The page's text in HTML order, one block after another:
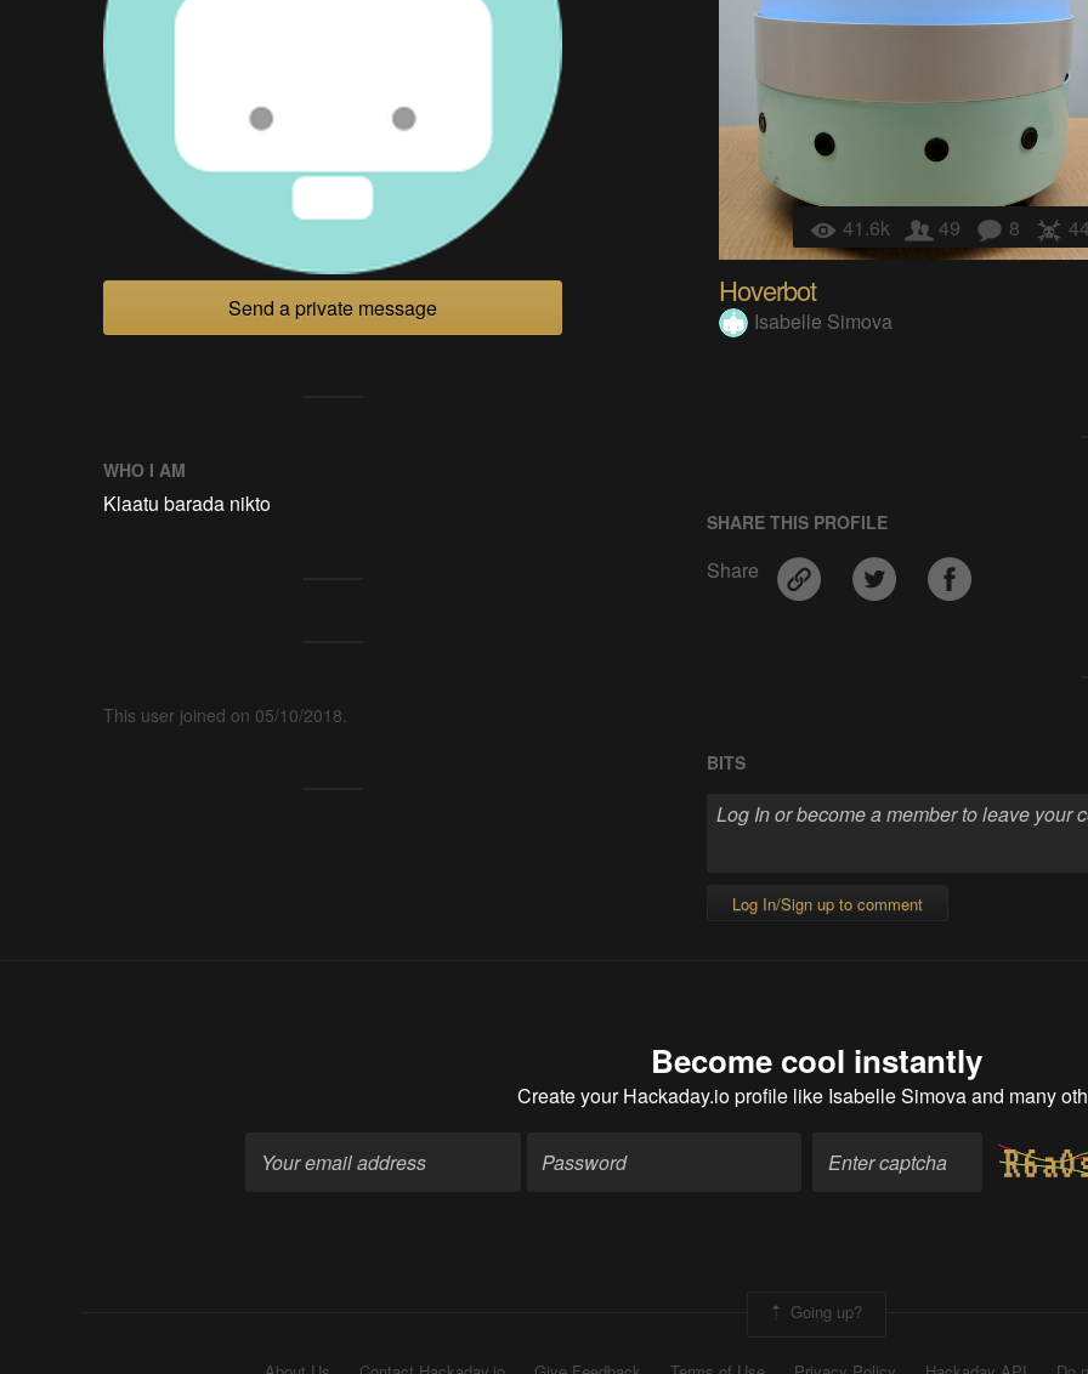
Send a private message
WHO I AM
Klaatu barada nikto
This user joined on 05/10/2018.
41.6k 49 8
Hoverbot
Isabelle Simova
SHARE THIS PROFILE
Share
BITS
Log In/Sign up to comment
Become cool instantly
Create your Hackaday.io profile like Isabelle Simova and many
Going up?